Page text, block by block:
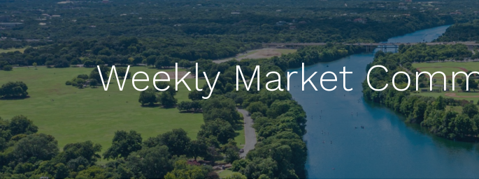
Weekly Market